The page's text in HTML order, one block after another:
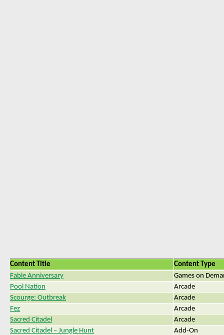
Content Title
Content Type
Fable Anniversary
Games on
Pool Nation
Arcade
Scourge: Outbreak
Arcade
Fez
Arcade
Sacred Citadel
Arcade
Sacred Citadel – Jungle Hunt
Add-On